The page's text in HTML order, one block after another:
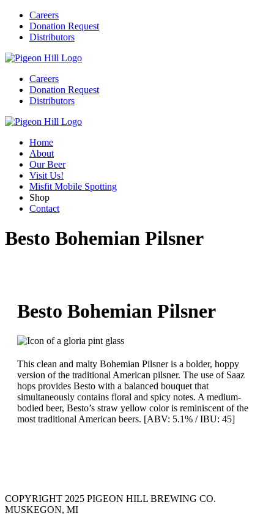
Careers
Donation Request
Distributors
Careers
Donation Request
Distributors
Home
About
Our Beer
Visit Us!
Misfit Mobile Spotting
Shop
Contact
Besto Bohemian Pilsner
Besto Bohemian Pilsner
This clean and malty Bohemian Pilsner is a bolder, hoppy
version of the traditional American pilsner. The use of Saaz
hops provides Besto with a balanced bouquet that
simultaneously contains floral and spicy notes. A medium-
bodied beer, Besto’s straw yellow color is reminiscent of the
most traditional American beers. [ABV: 5.1% / IBU: 45]
COPYRIGHT 2025 PIGEON HILL BREWING CO.
MUSKEGON, MI